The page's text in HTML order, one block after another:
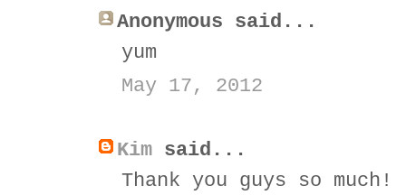
Anonymous said...
yum
May 17, 2012
Kim said...
Thank you guys so